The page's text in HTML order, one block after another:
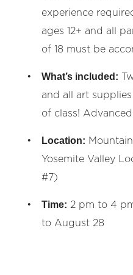
experience
ages 12+ and all
of 18 must be
What’s included:
and all art
of class!
Location:
Yosemite Valley
#7)
Time: 2 pm to 4
to August 28